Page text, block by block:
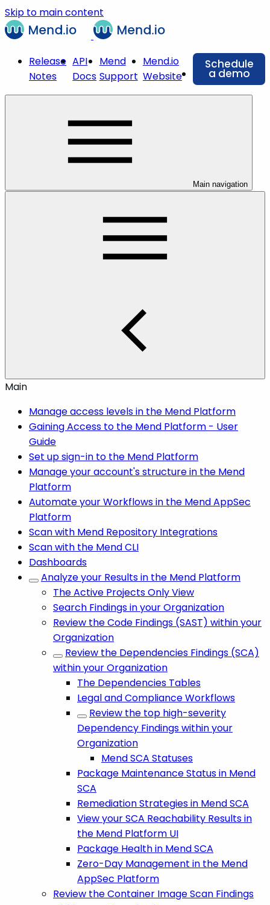
Skip to main content
Release
Notes
API
Docs
Mend
Support
Mend.io
Website
Schedule
a demo
Main navigation
Main
Manage access levels in the Mend Platform
Gaining Access to the Mend Platform - User
Guide
Set up sign-in to the Mend Platform
Manage your account's structure in the Mend
Platform
Automate your Workflows in the Mend AppSec
Platform
Scan with Mend Repository Integrations
Scan with the Mend CLI
Dashboards
Analyze your Results in the Mend Platform
The Active Projects Only View
Search Findings in your Organization
Review the Code Findings (SAST) within your
Organization
Review the Dependencies Findings (SCA)
within your Organization
The Dependencies Tables
Legal and Compliance Workflows
Review the top high-severity
Dependency Findings within your
Organization
Mend SCA Statuses
Package Maintenance Status in Mend
SCA
Remediation Strategies in Mend SCA
View your SCA Reachability Results in
the Mend Platform UI
Package Health in Mend SCA
Zero-Day Management in the Mend
AppSec Platform
Review the Container Image Scan Findings